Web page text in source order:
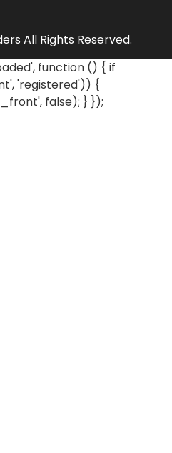
All Rights Reserved.
function () { if
'registered')) {
false); } });